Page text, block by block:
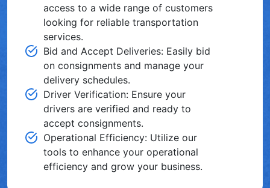
access to a wide range of customers
looking for reliable transportation
services.
Bid and Accept Deliveries: Easily bid
on consignments and manage your
delivery schedules.
Driver Verification: Ensure your
drivers are verified and ready to
accept consignments.
Operational Efficiency: Utilize our
tools to enhance your operational͏
efficiency and grow your business.